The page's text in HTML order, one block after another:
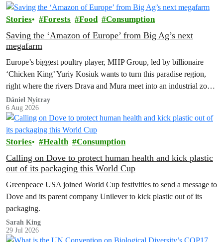
Stories Forests Food Consumption
Saving the ‘Amazon of Europe’ from Big Ag’s next
megafarm
Europe’s biggest poultry player, MHP Group, led by billionaire
‘Chicken King’ Yuriy Kosiuk wants to turn this paradise region,
right where the rivers Drava and Mura meet into an industrial zone
to house 1.8 million chickens annually. Not here, not anywhere.
Dániel Nyitray
6 Aug 2026
Stories Health Consumption
Calling on Dove to protect human health and kick plastic
out of its packaging this World Cup
Greenpeace USA joined World Cup festivities to send a message to
Dove and its parent company Unilever to kick plastic out of its
packaging.
Sarah King
29 Jul 2026